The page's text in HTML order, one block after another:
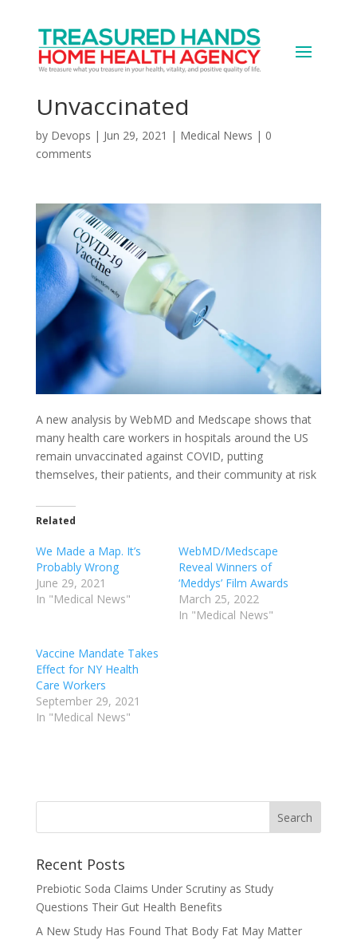
Huge Number of
Hospital Workers Still
Unvaccinated
by Devops | Jun 29, 2021 | Medical News | 0
comments
A new analysis by WebMD and Medscape shows that
many health care workers in hospitals around the US
remain unvaccinated against COVID, putting
themselves, their patients, and their community at risk
Related
We Made a Map. It’s
Probably Wrong
June 29, 2021
In "Medical News"
WebMD/Medscape
Reveal Winners of
‘Meddys’ Film Awards
March 25, 2022
In "Medical News"
Vaccine Mandate Takes
Effect for NY Health
Care Workers
September 29, 2021
In "Medical News"
Recent Posts
Prebiotic Soda Claims Under Scrutiny as Study
Questions Their Gut Health Benefits
A New Study Has Found That Body Fat May Matter